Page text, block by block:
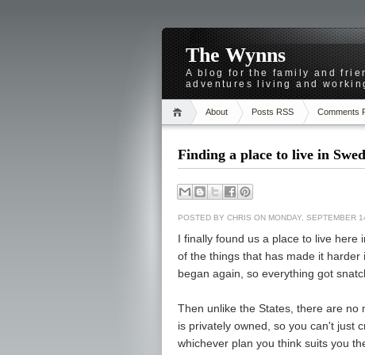
The Wynns
A blog for the family and
adventures living and
About Posts RSS Comments
Finding a place to live in
POSTED BY CHRIS ON MONDAY, SEPTEMBER
I finally found us a place to live
of the things that has made it
began again, so everything got
Then unlike the States, there are
is privately owned, so you can't just
whichever plan you think suits you